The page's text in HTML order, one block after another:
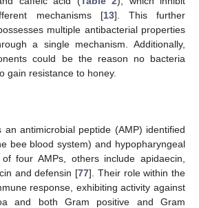
mechanisms [13]. This further
multiple antibacterial properties
a single mechanism. Additionally,
could be the reason no bacteria
gain resistance to honey.
an antimicrobial peptide (AMP) identified
bee blood system) and hypopharyngeal
four AMPs, others include apidaecin,
and defensin [77]. Their role within the
response, exhibiting activity against
and both Gram positive and Gram